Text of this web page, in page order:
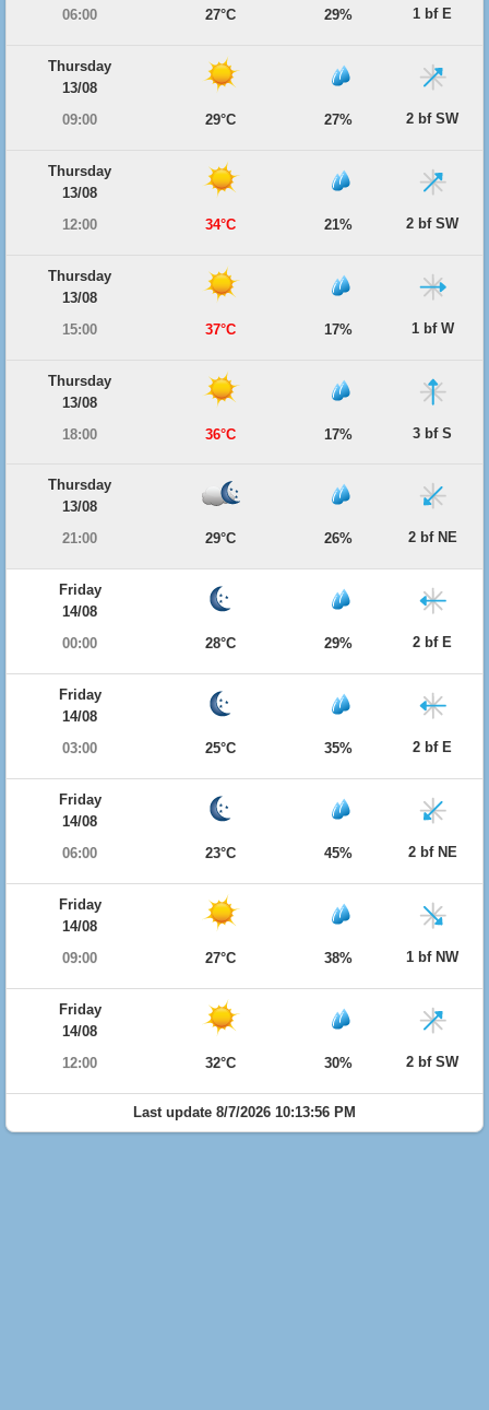
06:00
27°C 29% 1 bf E
Thursday
13/08
09:00
29°C 27% 2 bf SW
Thursday
13/08
12:00
34°C 21% 2 bf SW
Thursday
13/08
15:00
37°C 17% 1 bf W
Thursday
13/08
18:00
36°C 17% 3 bf S
Thursday
13/08
21:00
29°C 26% 2 bf NE
Friday
14/08
00:00
28°C 29% 2 bf E
Friday
14/08
03:00
25°C 35% 2 bf E
Friday
14/08
06:00
23°C 45% 2 bf NE
Friday
14/08
09:00
27°C 38% 1 bf NW
Friday
14/08
12:00
32°C 30% 2 bf SW
Last update 8/7/2026 10:13:56 PM